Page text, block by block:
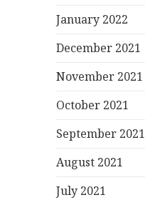
January 2022
December 2021
November 2021
October 2021
September 2021
August 2021
July 2021